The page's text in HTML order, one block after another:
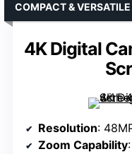
4K Digital
COMPACT & VERSATILE
Resolution:
Zoom Capability